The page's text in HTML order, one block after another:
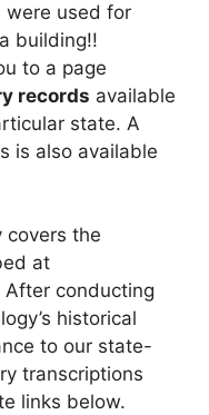
were used for
building!!
to a page
records available
state. A
is also available
covers the
at
After conducting
historical
to our state-
transcriptions
links below.